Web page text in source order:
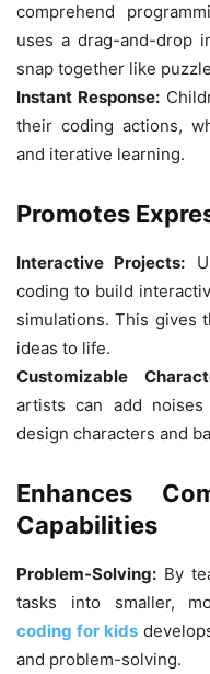
comprehend
uses a drag-and-drop
snap together like
Instant Response:
their coding actions,
and iterative learning.
Promotes
Interactive Projects:
coding to build
simulations. This gives
ideas to life.
Customizable
artists can add
design characters and
Enhances
Capabilities
Problem-Solving: By
tasks into smaller,
coding for kids
and problem-solving.